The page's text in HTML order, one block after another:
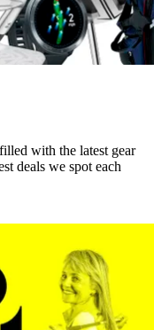
with the latest gear
deals we spot each